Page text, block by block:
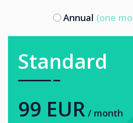
Annual (one
Standard
99 EUR / month